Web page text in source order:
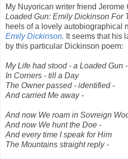
My Nuyorican writer friend Jerome
Loaded Gun: Emily Dickinson For
heels of a lovely autobiographical
Emily Dickinson. It seems that his
by this particular Dickinson poem:
My Life had stood - a Loaded Gun -
In Corners - till a Day
The Owner passed - identified -
And carried Me away -
And now We roam in Sovreign
And now We hunt the Doe -
And every time I speak for Him
The Mountains straight reply -